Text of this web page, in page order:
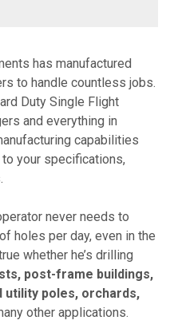
has manufactured
to handle countless jobs.
Duty Single Flight
and everything in
capabilities
your specifications,
never needs to
holes per day, even in the
whether he’s drilling
post-frame buildings,
poles, orchards,
other applications.